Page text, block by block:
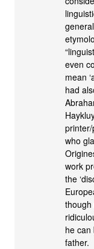
even
mean
had
who
work
the
though
he can
father.